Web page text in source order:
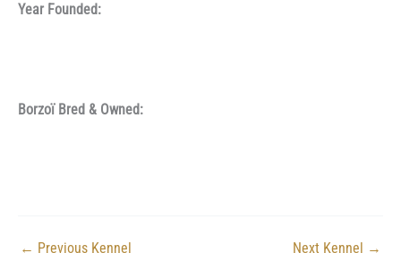
Year Founded:
Borzoï Bred & Owned:
← Previous Kennel Next Kennel →